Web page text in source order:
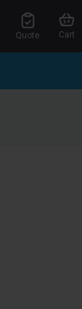
Quote Cart